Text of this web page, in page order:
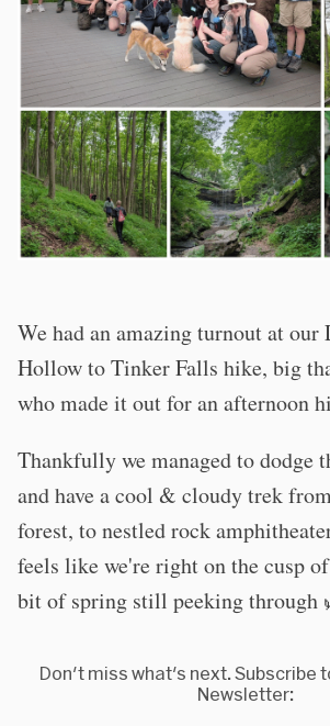
We had an amazing turnout at our
Hollow to Tinker Falls hike, big
who made it out for an afternoon
Thankfully we managed to dodge
and have a cool & cloudy trek
forest, to nestled rock
feels like we're right on the cusp
bit of spring still peeking through
Don't miss what's next. Subscribe
Newsletter: